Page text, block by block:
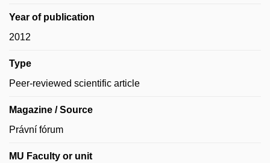
Year of publication
2012
Type
Peer-reviewed scientific article
Magazine / Source
Právní fórum
MU Faculty or unit